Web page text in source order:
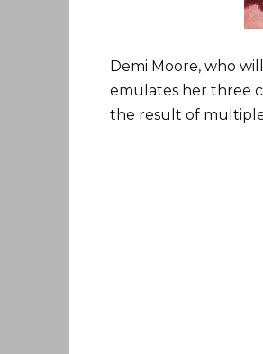
Demi Moore, who
emulates her three
the result of